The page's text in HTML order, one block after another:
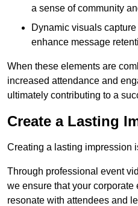
a sense of community
Dynamic visuals
enhance message
When these elements are
increased attendance and
ultimately contributing to a
Create a Lasting
Creating a lasting impression
Through professional event
we ensure that your
resonate with attendees and